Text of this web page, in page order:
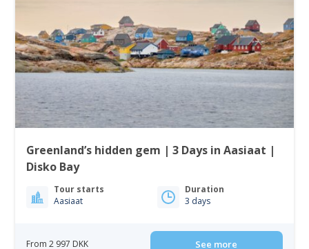
Greenland’s hidden gem | 3 Days in Aasiaat |
Disko Bay
Tour starts
Aasiaat
Duration
3 days
From 2 997 DKK See more